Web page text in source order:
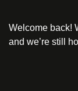
Welcome back!
and we’re still